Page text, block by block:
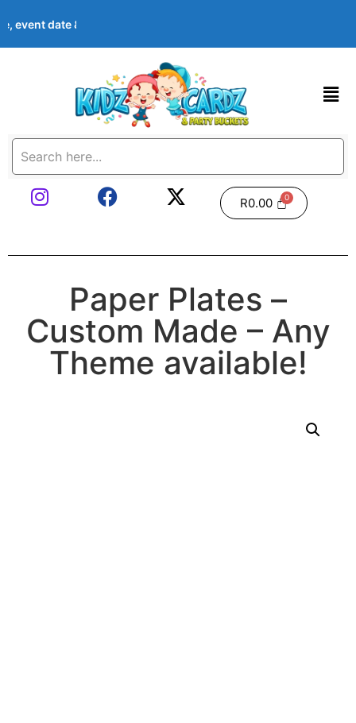
date & theme at checkout. Images shown are examples —
R0.00
Paper Plates –
Custom Made – Any
Theme available!